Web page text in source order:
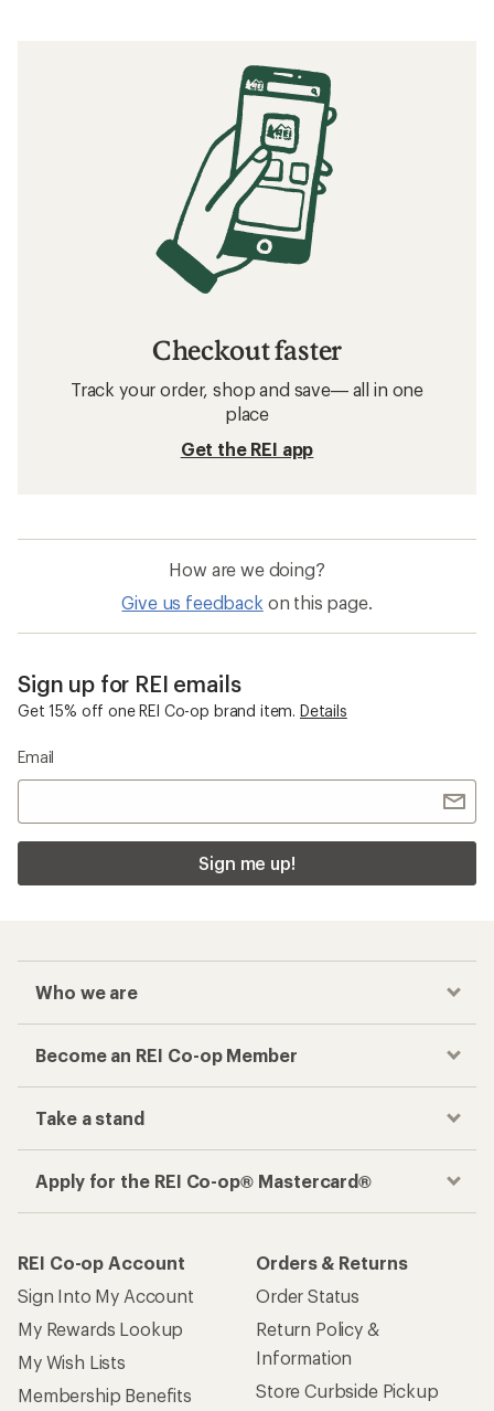
Checkout faster
Track your order, shop and save— all in one
place
Get the REI app
How are we doing?
Give us feedback on this page.
Sign up for REI emails
Get 15% off one REI Co-op brand item. Details
Email
Sign me up!
Who we are
Become an REI Co-op Member
Take a stand
Apply for the REI Co-op® Mastercard®
REI Co-op Account
Sign Into My Account
My Rewards Lookup
My Wish Lists
Membership Benefits
Orders & Returns
Order Status
Return Policy &
Information
Store Curbside Pickup